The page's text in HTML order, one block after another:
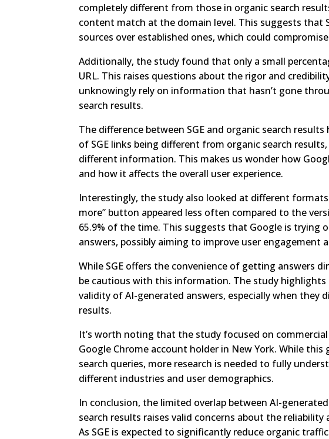
completely different from those in organic search
content match at the domain level. This suggests that
sources over established ones, which could
Additionally, the study found that only a small
URL. This raises questions about the rigor and
unknowingly rely on information that hasn’t gone
search results.
The difference between SGE and organic search
of SGE links being different from organic search
different information. This makes us wonder how
and how it affects the overall user experience.
Interestingly, the study also looked at different
more” button appeared less often compared to the
65.9% of the time. This suggests that Google is trying
answers, possibly aiming to improve user engagement
While SGE offers the convenience of getting answers
be cautious with this information. The study
validity of AI-generated answers, especially when
results.
It’s worth noting that the study focused on
Google Chrome account holder in New York. While
search queries, more research is needed to fully
different industries and user demographics.
In conclusion, the limited overlap between AI-
search results raises valid concerns about the
As SGE is expected to significantly reduce organic